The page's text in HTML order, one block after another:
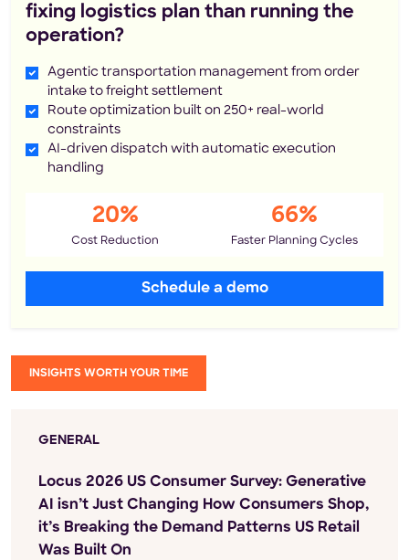
fixing logistics plan than running the
operation?
Agentic transportation management from order
intake to freight settlement
Route optimization built on 250+ real-world
constraints
AI-driven dispatch with automatic execution
handling
20%
Cost Reduction
66%
Faster Planning Cycles
Schedule a demo
INSIGHTS WORTH YOUR TIME
GENERAL
Locus 2026 US Consumer Survey: Generative
AI isn’t Just Changing How Consumers Shop,
it’s Breaking the Demand Patterns US Retail
Was Built On